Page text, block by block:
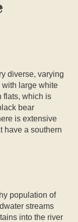
diverse, varying
with large white
flats, which is
bear
is extensive
have a southern
population of
streams
into the river